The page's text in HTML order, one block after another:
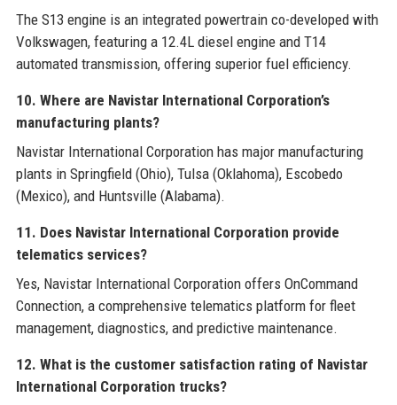
The S13 engine is an integrated powertrain co-developed with
Volkswagen, featuring a 12.4L diesel engine and T14
automated transmission, offering superior fuel efficiency.
10. Where are Navistar International Corporation’s
manufacturing plants?
Navistar International Corporation has major manufacturing
plants in Springfield (Ohio), Tulsa (Oklahoma), Escobedo
(Mexico), and Huntsville (Alabama).
11. Does Navistar International Corporation provide
telematics services?
Yes, Navistar International Corporation offers OnCommand
Connection, a comprehensive telematics platform for fleet
management, diagnostics, and predictive maintenance.
12. What is the customer satisfaction rating of Navistar
International Corporation trucks?